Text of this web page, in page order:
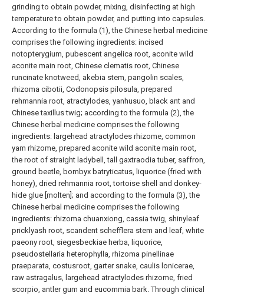
grinding to obtain powder, mixing, disinfecting at high
temperature to obtain powder, and putting into capsules.
According to the formula (1), the Chinese herbal medicine
comprises the following ingredients: incised
notopterygium, pubescent angelica root, aconite wild
aconite main root, Chinese clematis root, Chinese
runcinate knotweed, akebia stem, pangolin scales,
rhizoma cibotii, Codonopsis pilosula, prepared
rehmannia root, atractylodes, yanhusuo, black ant and
Chinese taxillus twig; according to the formula (2), the
Chinese herbal medicine comprises the following
ingredients: largehead atractylodes rhizome, common
yam rhizome, prepared aconite wild aconite main root,
the root of straight ladybell, tall gaxtraodia tuber, saffron,
ground beetle, bombyx batryticatus, liquorice (fried with
honey), dried rehmannia root, tortoise shell and donkey-
hide glue [molten]; and according to the formula (3), the
Chinese herbal medicine comprises the following
ingredients: rhizoma chuanxiong, cassia twig, shinyleaf
pricklyash root, scandent schefflera stem and leaf, white
paeony root, siegesbeckiae herba, liquorice,
pseudostellaria heterophylla, rhizoma pinellinae
praeparata, costusroot, garter snake, caulis lonicerae,
raw astragalus, largehead atractylodes rhizome, fried
scorpio, antler gum and eucommia bark. Through clinical